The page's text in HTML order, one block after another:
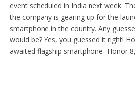
event scheduled in India next week.
the company is gearing up for the
smartphone in the country. Any
would be? Yes, you guessed it right!
awaited flagship smartphone- Honor